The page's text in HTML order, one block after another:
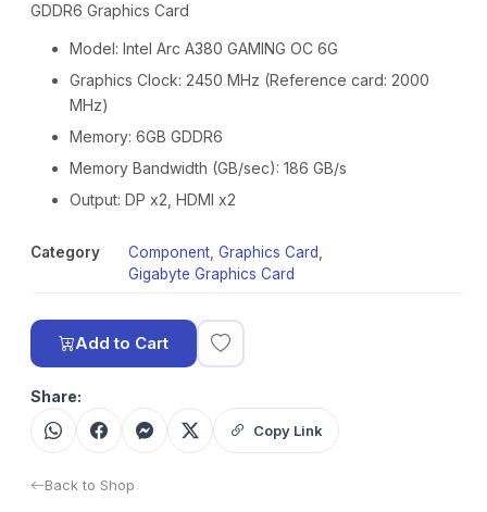
GDDR6 Graphics Card
Model: Intel Arc A380 GAMING OC 6G
Graphics Clock: 2450 MHz (Reference card: 2000
MHz)
Memory: 6GB GDDR6
Memory Bandwidth (GB/sec): 186 GB/s
Output: DP x2, HDMI x2
Category Component Graphics Card
Gigabyte Graphics Card
Add to Cart
Share:
Copy Link
Back to Shop